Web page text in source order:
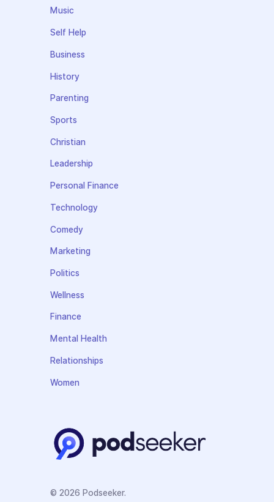
Music
Self Help
Business
History
Parenting
Sports
Christian
Leadership
Personal Finance
Technology
Comedy
Marketing
Politics
Wellness
Finance
Mental Health
Relationships
Women
© 2026 Podseeker.